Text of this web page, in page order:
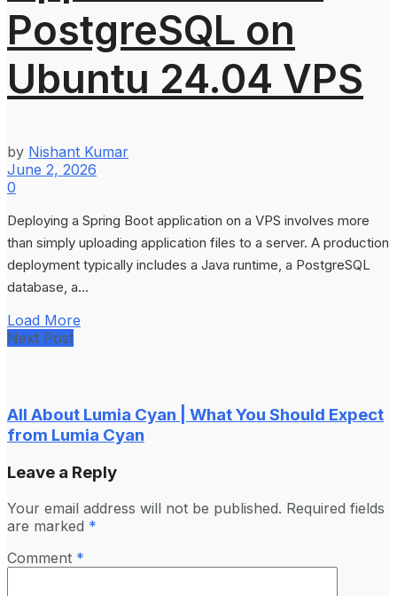
PostgreSQL on
Ubuntu 24.04 VPS
by Nishant Kumar
June 2, 2026
0
Deploying a Spring Boot application on a VPS involves more
than simply uploading application files to a server. A production
deployment typically includes a Java runtime, a PostgreSQL
database, a...
Load More
Next Post
All About Lumia Cyan | What You Should Expect
from Lumia Cyan
Leave a Reply
Your email address will not be published. Required fields
are marked *
Comment *